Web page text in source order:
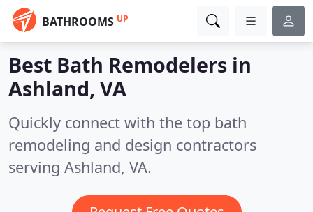
BATHROOMS UP
Best Bath Remodelers in
Ashland, VA
Quickly connect with the top bath
remodeling and design contractors
serving Ashland, VA.